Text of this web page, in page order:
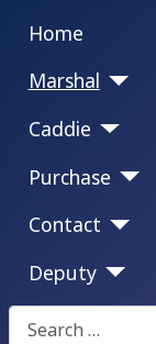
Home
Marshal
Caddie
Purchase
Contact
Deputy
Search